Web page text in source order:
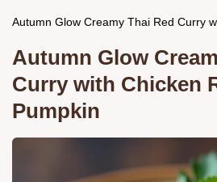
Autumn Glow Creamy Thai Red Curry
Autumn Glow
Curry with Chicken
Pumpkin